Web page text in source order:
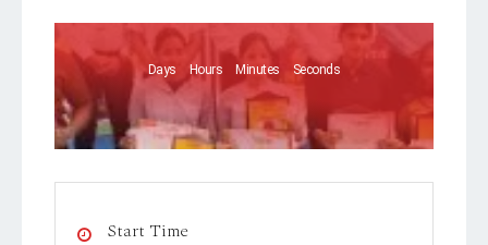
Days Hours Minutes Seconds
Start Time